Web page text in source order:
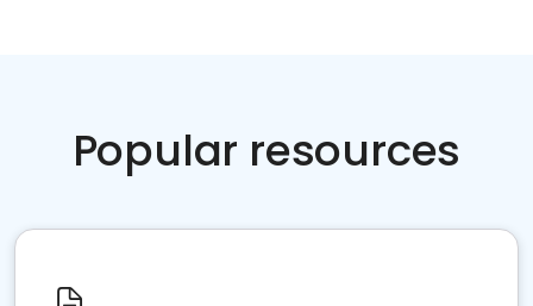
Popular resources